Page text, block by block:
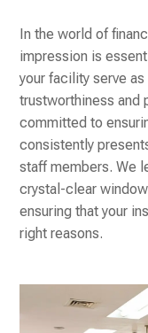
In the world of
impression is
your facility serve
trustworthiness and
committed to
consistently
staff members. We
crystal-clear
ensuring that your
right reasons.